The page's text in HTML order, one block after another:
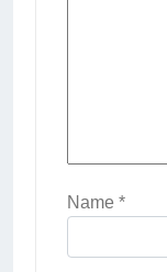
Name *